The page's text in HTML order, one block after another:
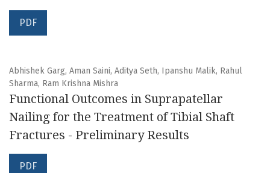
PDF
Abhishek Garg, Aman Saini, Aditya Seth, Ipanshu Malik, Rahul
Sharma, Ram Krishna Mishra
Functional Outcomes in Suprapatellar
Nailing for the Treatment of Tibial Shaft
Fractures - Preliminary Results
PDF